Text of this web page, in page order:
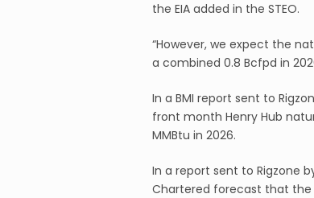
the EIA added in the STEO.
“However, we expect the
a combined 0.8 Bcfpd in
In a BMI report sent to
front month Henry Hub
MMBtu in 2026.
In a report sent to Rigzone
Chartered forecast that the